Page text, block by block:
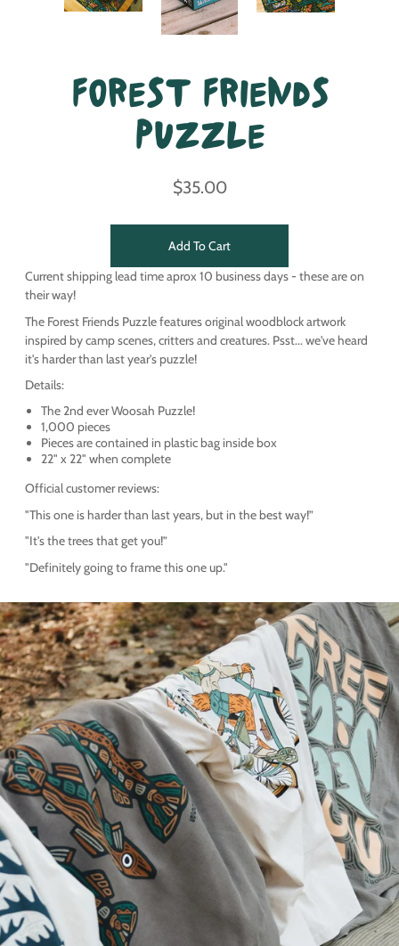
Forest Friends
Puzzle
$35.00
Add To Cart
Current shipping lead time aprox 10 business days - these are on
their way!
The Forest Friends Puzzle features original woodblock artwork
inspired by camp scenes, critters and creatures. Psst... we've heard
it's harder than last year's puzzle!
Details:
The 2nd ever Woosah Puzzle!
1,000 pieces
Pieces are contained in plastic bag inside box
22" x 22" when complete
Official customer reviews:
"This one is harder than last years, but in the best way!”
"It's the trees that get you!”
"Definitely going to frame this one up."